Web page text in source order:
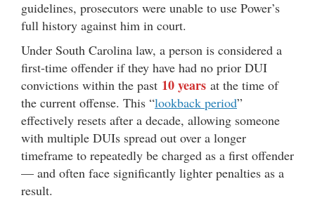
guidelines, prosecutors were unable to use Power’s
full history against him in court.
Under South Carolina law, a person is considered a
first-time offender if they have had no prior DUI
convictions within the past 10 years at the time of
the current offense. This “lookback period”
effectively resets after a decade, allowing someone
with multiple DUIs spread out over a longer
timeframe to repeatedly be charged as a first offender
— and often face significantly lighter penalties as a
result.